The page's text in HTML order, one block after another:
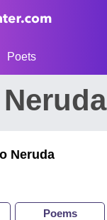
Poets
Neruda
Poems